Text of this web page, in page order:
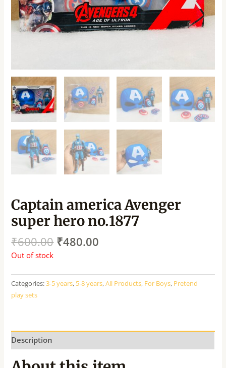
Captain america Avenger
super hero no.1877
₹600.00 ₹480.00
Out of stock
Categories:3-5 years, 5-8 years,All Products, For Boys, Pretend
play sets
Description